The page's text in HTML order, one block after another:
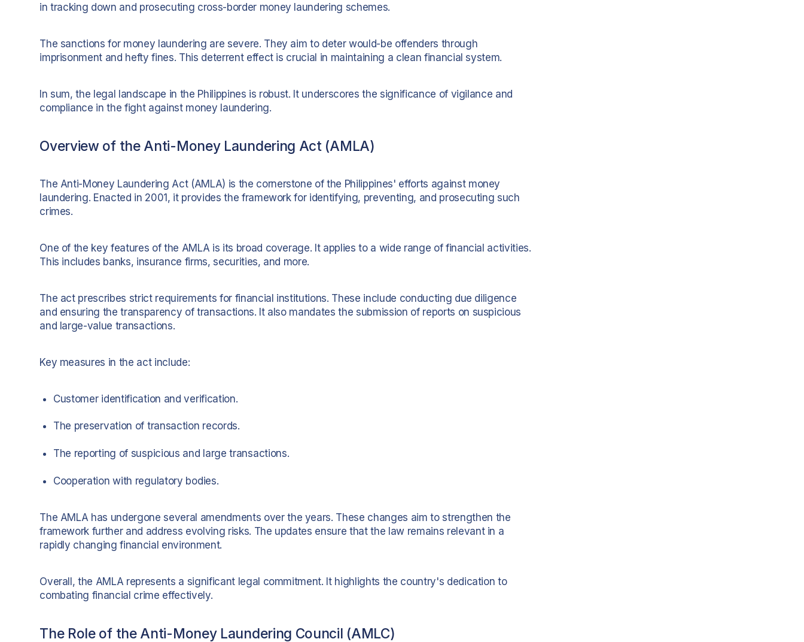
in tracking down and prosecuting cross-border money laundering schemes.
The sanctions for money laundering are severe. They aim to deter would-be offenders through
imprisonment and hefty fines. This deterrent effect is crucial in maintaining a clean financial system.
In sum, the legal landscape in the Philippines is robust. It underscores the significance of vigilance and
compliance in the fight against money laundering.
Overview of the Anti-Money Laundering Act (AMLA)
The Anti-Money Laundering Act (AMLA) is the cornerstone of the Philippines' efforts against money
laundering. Enacted in 2001, it provides the framework for identifying, preventing, and prosecuting such
crimes.
One of the key features of the AMLA is its broad coverage. It applies to a wide range of financial activities.
This includes banks, insurance firms, securities, and more.
The act prescribes strict requirements for financial institutions. These include conducting due diligence
and ensuring the transparency of transactions. It also mandates the submission of reports on suspicious
and large-value transactions.
Key measures in the act include:
Customer identification and verification.
The preservation of transaction records.
The reporting of suspicious and large transactions.
Cooperation with regulatory bodies.
The AMLA has undergone several amendments over the years. These changes aim to strengthen the
framework further and address evolving risks. The updates ensure that the law remains relevant in a
rapidly changing financial environment.
Overall, the AMLA represents a significant legal commitment. It highlights the country's dedication to
combating financial crime effectively.
The Role of the Anti-Money Laundering Council (AMLC)